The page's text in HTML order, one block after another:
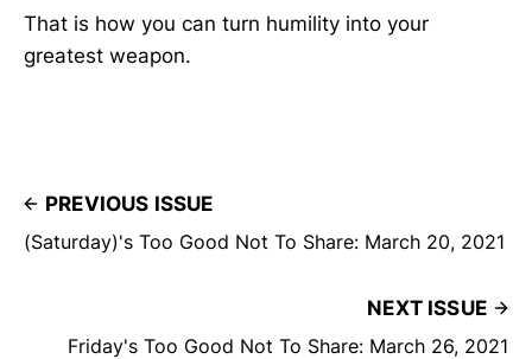
That is how you can turn humility into your
greatest weapon.
PREVIOUS ISSUE
(Saturday)'s Too Good Not To Share: March 20, 2021
NEXT ISSUE
Friday's Too Good Not To Share: March 26, 2021